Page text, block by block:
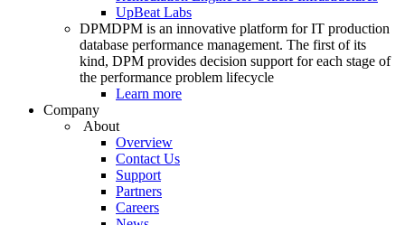
UpBeat Labs
DPMDPM is an innovative platform for IT production
database performance management. The first of its
kind, DPM provides decision support for each stage of
the performance problem lifecycle
Learn more
Company
About
Overview
Contact Us
Support
Partners
Careers